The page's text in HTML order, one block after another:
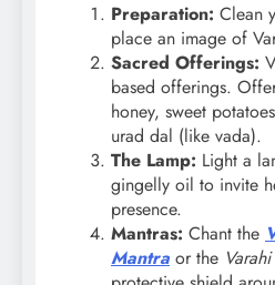
Preparation: Clean
place an image of
Sacred Offerings:
based offerings.
honey, sweet
urad dal (like vada).
The Lamp: Light a
gingelly oil to invite
presence.
Mantras: Chant the
Mantra or the